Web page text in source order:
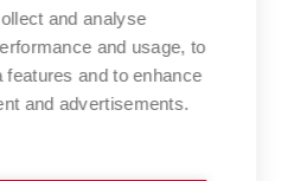
University
of
Technology
and analyse
and usage, to
and to enhance
and advertisements.